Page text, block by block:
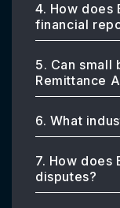
4. How does
financial
5. Can small
Remittance
6. What
7. How does
disputes?